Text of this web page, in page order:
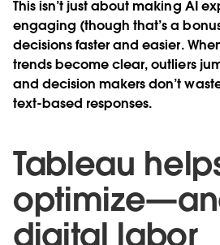
This isn’t just about making AI
engaging (though that’s a
decisions faster and easier.
trends become clear, outliers
and decision makers don’t
text-based responses.
Tableau
digital labor